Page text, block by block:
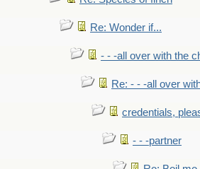
Re: Wonder if...
- - -all over with the
Re: - - -all over
credentials,
- - -partner